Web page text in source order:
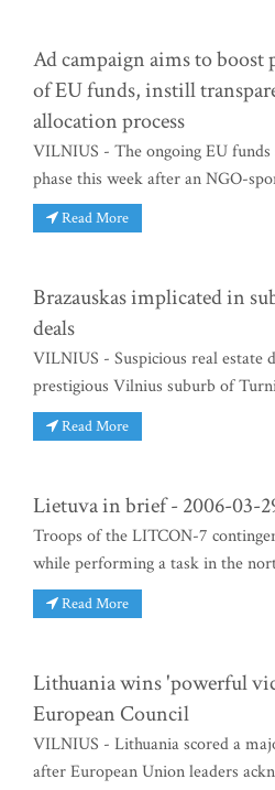
Ad campaign aims to boost
of EU funds, instill
allocation process
VILNIUS - The ongoing EU funds
phase this week after an NGO-
Read More
Brazauskas implicated in
deals
VILNIUS - Suspicious real estate
prestigious Vilnius suburb of
Read More
Lietuva in brief - 2006-03-
Troops of the LITCON-7
while performing a task in the
Read More
Lithuania wins 'powerful
European Council
VILNIUS - Lithuania scored a
after European Union leaders